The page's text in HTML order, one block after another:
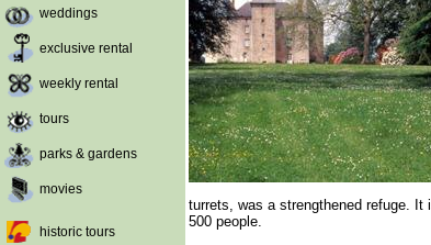
weddings
exclusive rental
weekly rental
tours
parks & gardens
movies
historic tours
turrets, was a strengthened refuge. It
500 people.